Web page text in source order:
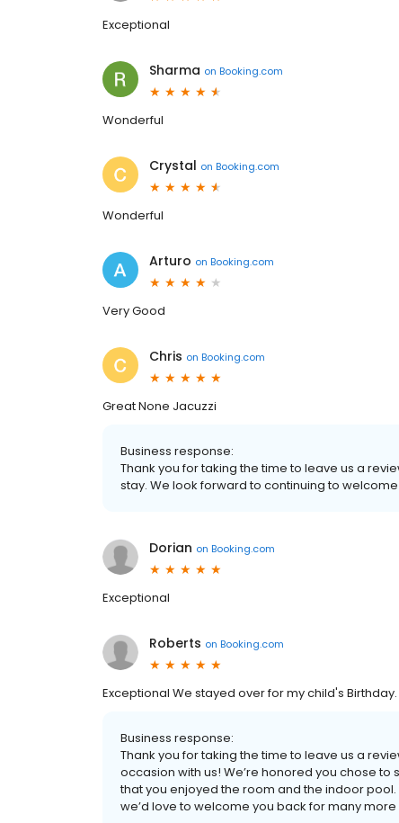
Exceptional
Sharma on Booking.com
Wonderful
Crystal on Booking.com
Wonderful
Arturo on Booking.com
Very Good
Chris on Booking.com
Great None Jacuzzi
Business response:
Thank you for taking the time to leave us a
stay. We look forward to continuing to
Dorian on Booking.com
Exceptional
Roberts on Booking.com
Exceptional We stayed over for my child's
Business response:
Thank you for taking the time to leave us a
occasion with us! We’re honored you chose to
that you enjoyed the room and the indoor
we’d love to welcome you back for many